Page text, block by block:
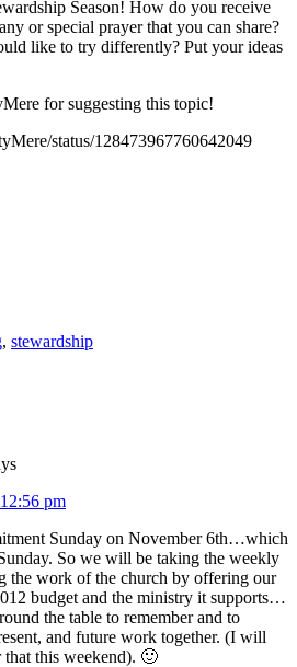
Season! How do you receive
or special prayer that you can share?
like to try differently? Put your ideas
for suggesting this topic!
status/128473967760642049
, stewardship
pm
Sunday on November 6th…which
So we will be taking the weekly
the work of the church by offering our
budget and the ministry it supports…
the table to remember and to
and future work together. (I will
this weekend). 🙂